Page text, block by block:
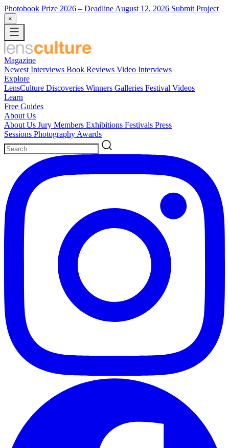
Photobook Prize 2026 – Deadline August 12, 2026 Submit Project
×
Magazine
Newest Interviews Book Reviews Video Interviews
Explore
LensCulture Discoveries Winners Galleries Festival Videos
Learn
Free Guides
About Us
About Us Jury Members Exhibitions Festivals Press
Sessions Photography Awards